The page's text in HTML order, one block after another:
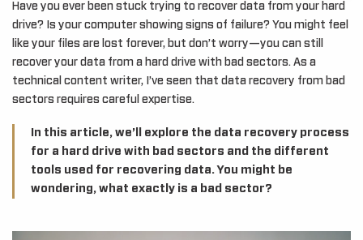
Have you ever been stuck trying to recover data from your hard
drive? Is your computer showing signs of failure? You might feel
like your files are lost forever, but don’t worry—you can still
recover your data from a hard drive with bad sectors. As a
technical content writer, I’ve seen that data recovery from bad
sectors requires careful expertise.
In this article, we’ll explore the data recovery process
for a hard drive with bad sectors and the different
tools used for recovering data. You might be
wondering, what exactly is a bad sector?